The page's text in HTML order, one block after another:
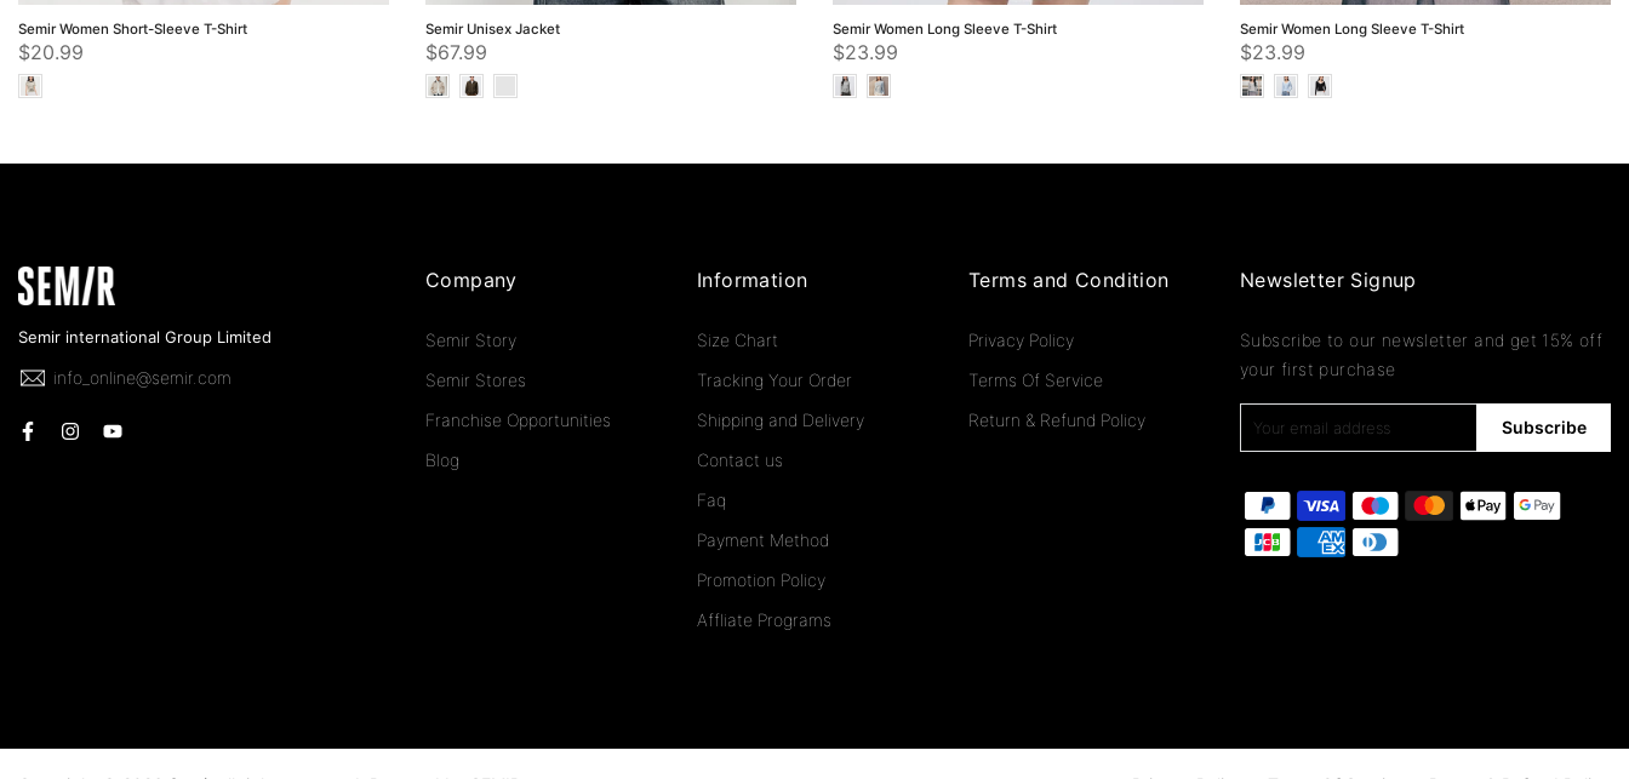
Semir Women Short-Sleeve T-Shirt
$20.99
Semir Unisex Jacket
$67.99
Semir Women Long Sleeve T-Shirt
$23.99
Semir Women Long Sleeve T-Shirt
$23.99
Semir international Group Limited
info_online@semir.com
Company
Semir Story
Semir Stores
Franchise Opportunities
Blog
Information
Size Chart
Tracking Your Order
Shipping and Delivery
Contact us
Faq
Payment Method
Promotion Policy
Affliate Programs
Terms and Condition
Privacy Policy
Terms Of Service
Return & Refund Policy
Newsletter Signup
Subscribe to our newsletter and get 15% off
your first purchase
Subscribe